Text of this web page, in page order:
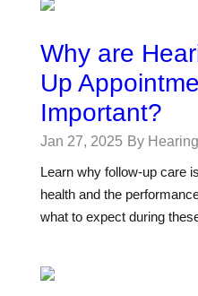
Why are
Up
Important?
Jan 27, 2025 By
Learn why follow-up care
health and the
what to expect during